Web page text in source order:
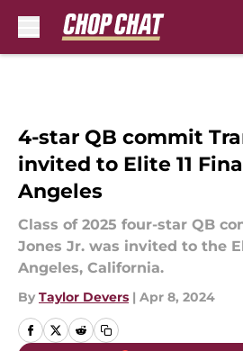
4-star QB commit
invited to Elite 11
Angeles
Class of 2025 four-star QB
Jones Jr. was invited to the
Angeles, California.
By Taylor Devers | Apr 8, 2024